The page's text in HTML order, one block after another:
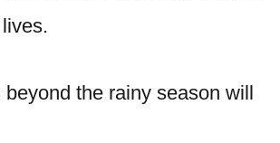
the rainy season will